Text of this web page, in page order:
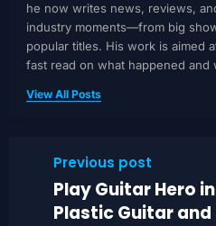
he now writes news, reviews,
industry moments—from big
popular titles. His work is aimed
fast read on what happened and
View All Posts
Previous post
Play Guitar Hero
Plastic Guitar and